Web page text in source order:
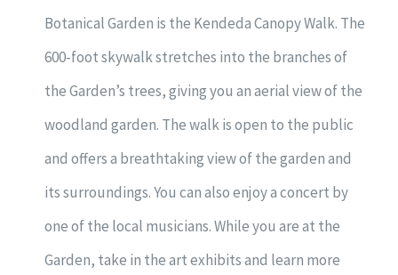
Botanical Garden is the Kendeda Canopy Walk. The
600-foot skywalk stretches into the branches of
the Garden’s trees, giving you an aerial view of the
woodland garden. The walk is open to the public
and offers a breathtaking view of the garden and
its surroundings. You can also enjoy a concert by
one of the local musicians. While you are at the
Garden, take in the art exhibits and learn more